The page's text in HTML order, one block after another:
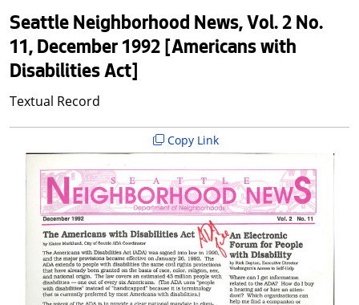
Seattle Neighborhood News, Vol. 2 No.
11, December 1992 [Americans with
Disabilities Act]
Textual Record
Copy Link